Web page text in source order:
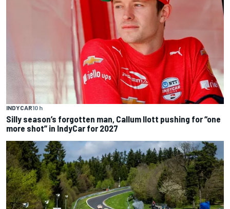
INDYCAR10 h
Silly season’s forgotten man, Callum Ilott pushing for “one
more shot” in IndyCar for 2027